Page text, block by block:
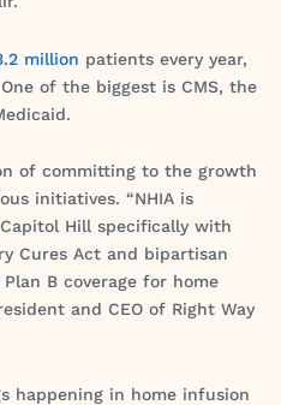
million patients every year,
of the biggest is CMS, the
of committing to the growth
initiatives. “NHIA is
Hill specifically with
Cures Act and bipartisan
B coverage for home
and CEO of Right Way
happening in home infusion